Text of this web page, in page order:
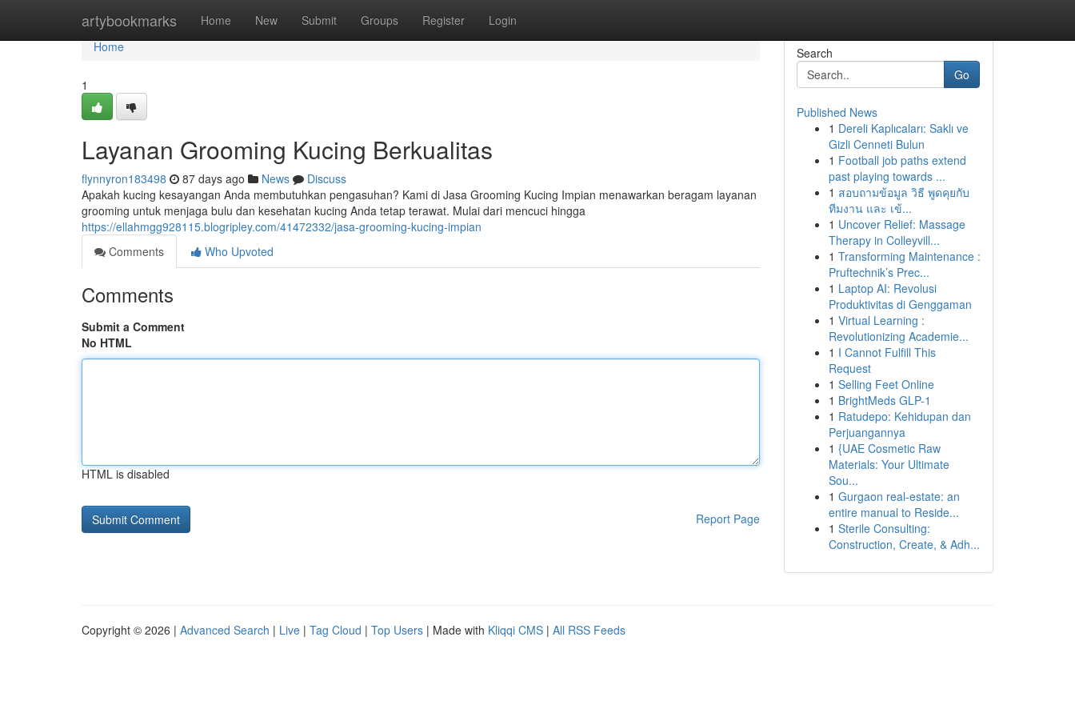
artybookmarks Home New Submit Groups Register Login
Home
Home
1
Layanan Grooming Kucing Berkualitas
flynnyron183498 87 days ago News
Discuss
Apakah kucing kesayangan Anda membutuhkan pengasuhan? Kami di Jasa Grooming Kucing Impian menawarkan beragam layanan
grooming untuk menjaga bulu dan kesehatan kucing Anda tetap terawat. Mulai dari mencuci hingga
https://ellahmgg928115.blogripley.com/41472332/jasa-grooming-kucing-impian
Comments
Who Upvoted
Comments
Submit a Comment
No HTML
HTML is disabled
Report Page
Search
Go
Published News
1 Dereli Kaplıcaları: Saklı ve
Gizli Cenneti Bulun
1 Football job paths extend
past playing towards ...
1 สอบถามข้อมูล วิธี พูดคุยกับ
ทีมงาน และ เข้...
1 Uncover Relief: Massage
Therapy in Colleyvill...
1 Transforming Maintenance :
Pruftechnik’s Prec...
1 Laptop AI: Revolusi
Produktivitas di Genggaman
1 Virtual Learning :
Revolutionizing Academie...
1 I Cannot Fulfill This
Request
1 Selling Feet Online
1 BrightMeds GLP-1
1 Ratudepo: Kehidupan dan
Perjuangannya
1 {UAE Cosmetic Raw
Materials: Your Ultimate
Sou...
1 Gurgaon real-estate: an
entire manual to Reside...
1 Sterile Consulting:
Construction, Create, & Adh...
Copyright © 2026 | Advanced Search | Live | Tag Cloud | Top Users | Made with Kliqqi CMS | All RSS Feeds